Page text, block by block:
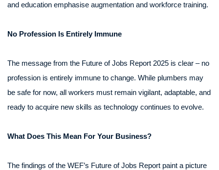
and education emphasise augmentation and workforce training.
No Profession Is Entirely Immune
The message from the Future of Jobs Report 2025 is clear – no
profession is entirely immune to change. While plumbers may
be safe for now, all workers must remain vigilant, adaptable, and
ready to acquire new skills as technology continues to evolve.
What Does This Mean For Your Business?
The findings of the WEF’s Future of Jobs Report paint a picture